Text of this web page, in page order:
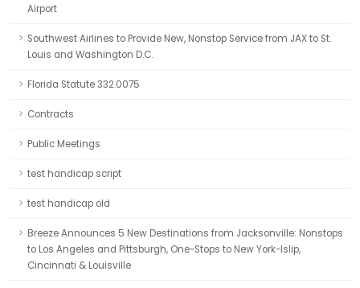
Airport
Southwest Airlines to Provide New, Nonstop Service from JAX to St.
Louis and Washington D.C.
Florida Statute 332.0075
Contracts
Public Meetings
test handicap script
test handicap old
Breeze Announces 5 New Destinations from Jacksonville: Nonstops
to Los Angeles and Pittsburgh, One-Stops to New York-Islip,
Cincinnati & Louisville